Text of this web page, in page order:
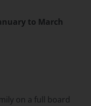
to March
on a full board